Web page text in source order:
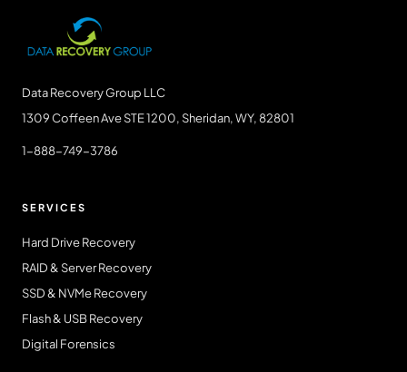
Data Recovery Group LLC
1309 Coffeen Ave STE 1200, Sheridan, WY, 82801
1-888-749-3786
SERVICES
Hard Drive Recovery
RAID & Server Recovery
SSD & NVMe Recovery
Flash & USB Recovery
Digital Forensics